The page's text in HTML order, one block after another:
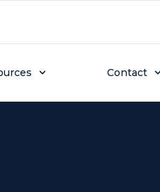
Contact